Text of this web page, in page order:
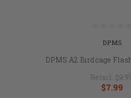
DPMS
DPMS A2 Birdcage
Retail:
$7.99